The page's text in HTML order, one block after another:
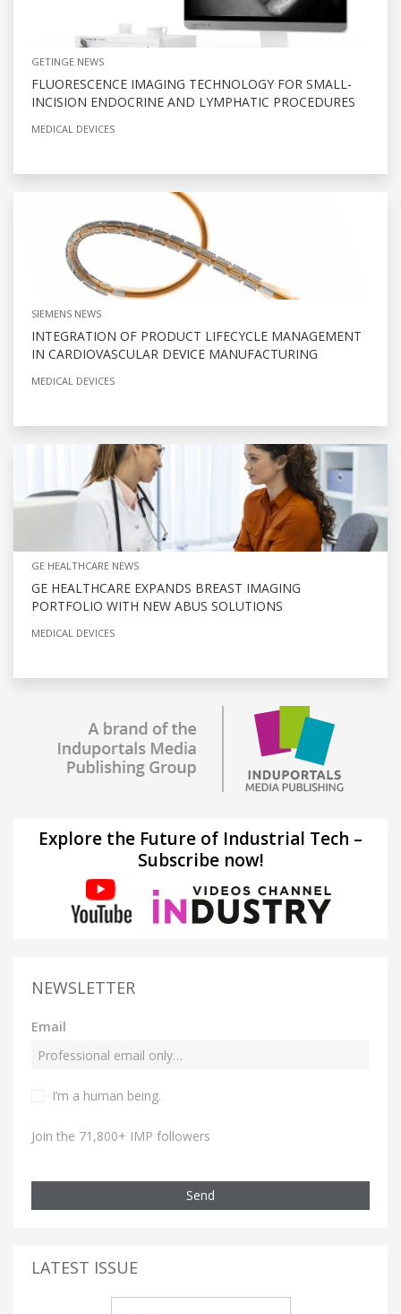
GETINGE NEWS
FLUORESCENCE IMAGING TECHNOLOGY FOR SMALL-
INCISION ENDOCRINE AND LYMPHATIC PROCEDURES
MEDICAL DEVICES
SIEMENS NEWS
INTEGRATION OF PRODUCT LIFECYCLE MANAGEMENT
IN CARDIOVASCULAR DEVICE MANUFACTURING
MEDICAL DEVICES
GE HEALTHCARE NEWS
GE HEALTHCARE EXPANDS BREAST IMAGING
PORTFOLIO WITH NEW ABUS SOLUTIONS
MEDICAL DEVICES
Explore the Future of Industrial Tech –
Subscribe now!
NEWSLETTER
Email
I’m a human being.
Join the 71,800+ IMP followers
Send
LATEST ISSUE